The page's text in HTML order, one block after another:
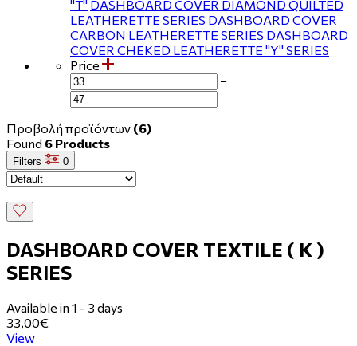
''T'' DASHBOARD COVER DIAMOND QUILTED
LEATHERETTE SERIES DASHBOARD COVER
CARBON LEATHERETTE SERIES DASHBOARD
COVER CHEKED LEATHERETTE ''Υ'' SERIES
Price
−
Προβολή προϊόντων (6)
Found 6 Products
Filters 0
DASHBOARD COVER TEXTILE ( Κ )
SERIES
Available in 1 - 3 days
33,00€
View